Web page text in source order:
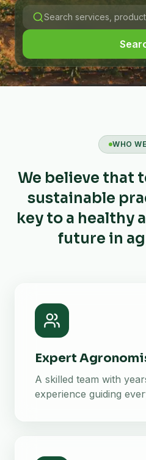
WHO
We believe that
sustainable
key to a healthy
future in
Expert
A skilled team with
experience guiding